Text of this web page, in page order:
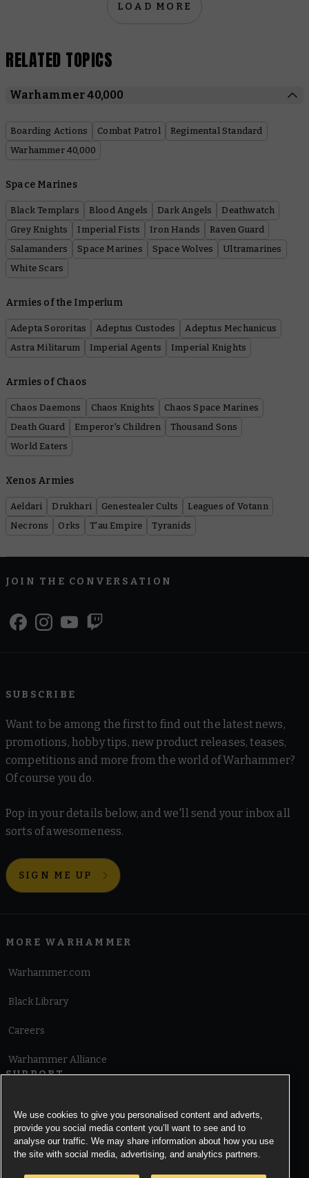
RELATED TOPICS
Warhammer 40,000
Boarding Actions Combat Patrol
Regimental Standard
Warhammer 40,000
Space Marines
Black Templars Blood Angels Dark Angels
Deathwatch
Grey Knights
Imperial Fists Iron Hands
Raven Guard
Salamanders
Space Marines Space Wolves
Ultramarines
White Scars
Armies of the Imperium
Adepta Sororitas Adeptus Custodes
Adeptus Mechanicus
Astra Militarum
Imperial Agents Imperial Knights
Armies of Chaos
Chaos Daemons Chaos Knights
Chaos Space Marines
Death Guard
Emperor's Children
Thousand Sons
World Eaters
Xenos Armies
Aeldari Drukhari Genestealer Cults
Leagues of Votann
Necrons
Orks T'au Empire Tyranids
LOAD MORE
JOIN THE CONVERSATION
SUBSCRIBE
Want to be among the first to find out the latest news,
promotions, hobby tips, new product releases, teases,
competitions and more from the world of Warhammer?
Of course you do.
Pop in your details below, and we'll send your inbox all
sorts of awesomeness.
SIGN ME UP
MORE WARHAMMER
Warhammer.com
Black Library
Careers
Warhammer Alliance
SUPPORT
Cookie Notice
We use cookies to give you personalised content and adverts,
provide you social media content you’ll want to see and to
analyse our traffic. We may share information about how you use
the site with social media, advertising, and analytics partners.